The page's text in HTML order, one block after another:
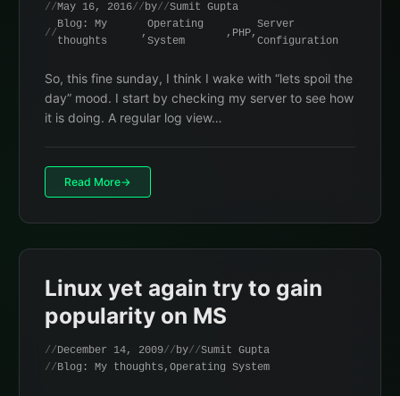
May 16, 2016 by
Sumit Gupta
Blog: My
thoughts
,
Operating
System
, PHP,
Server
Configuration
So, this fine sunday, I think I wake with “lets spoil the
day” mood. I start by checking my server to see how
it is doing. A regular log view…
Read More
Linux yet again try to gain
popularity on MS
December 14, 2009 by
Sumit Gupta
Blog: My thoughts , Operating System